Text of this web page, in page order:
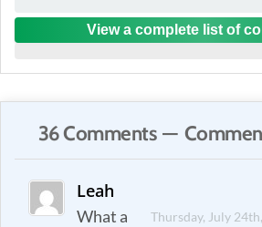
View a complete list of
36 Comments —
Leah
Thursday, July
What a